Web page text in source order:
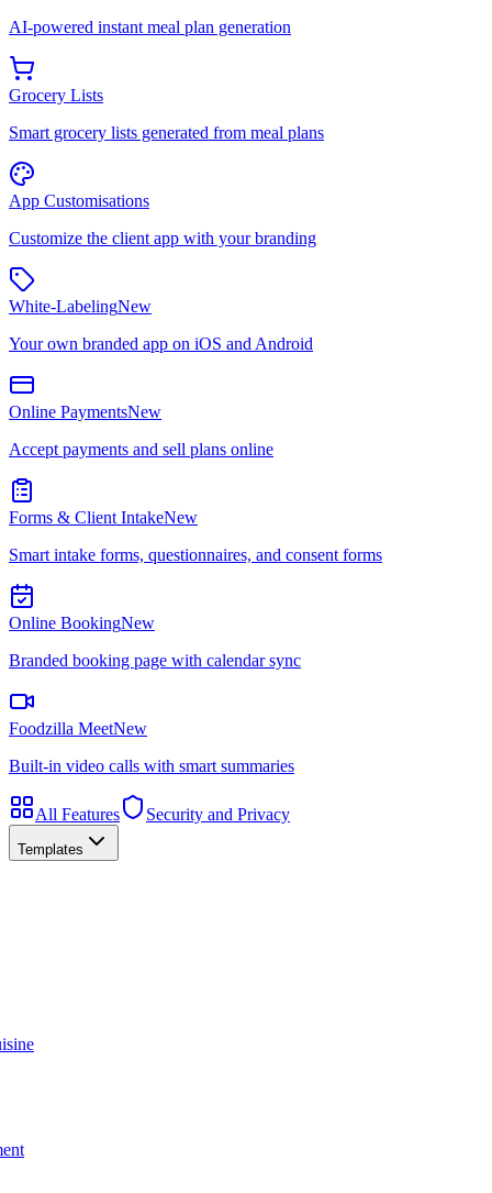
AI-powered instant meal plan generation
Grocery Lists
Smart grocery lists generated from meal plans
App Customisations
Customize the client app with your branding
White-LabelingNew
Your own branded app on iOS and Android
Online PaymentsNew
Accept payments and sell plans online
Forms & Client IntakeNew
Smart intake forms, questionnaires, and consent forms
Online BookingNew
Branded booking page with calendar sync
Foodzilla MeetNew
Built-in video calls with smart summaries
All Features Security and Privacy
Templates